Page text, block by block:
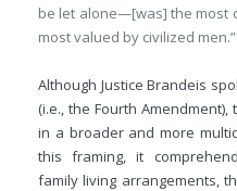
be let alone—[was] the most
most valued by civilized men.”
Although Justice Brandeis
(i.e., the Fourth
in a broader and more
this framing, it
family living arrangements,